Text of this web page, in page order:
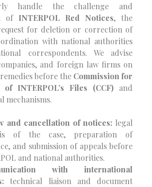
handle the challenge and
of INTERPOL Red Notices, the
for deletion or correction of
with national authorities
correspondents. We advise
and foreign law firms on
before the Commission for
INTERPOL’s Files (CCF) and
mechanisms.
and cancellation of notices: legal
of the case, preparation of
and submission of appeals before
and national authorities.
with international
technical liaison and document